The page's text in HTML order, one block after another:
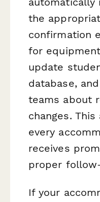
the
confirmation
for
update
database,
teams about
changes.
every
receives
proper
If your